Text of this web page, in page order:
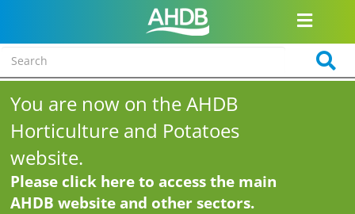
You are now on the AHDB
Horticulture and Potatoes
website.
Please click here to access the main
AHDB website and other sectors.